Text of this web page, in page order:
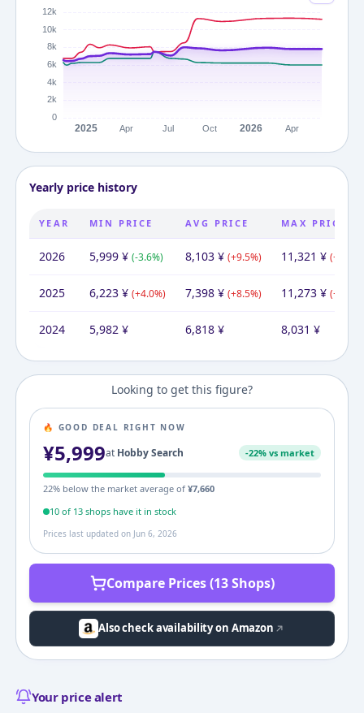
Yearly price history
YEAR MIN PRICE AVG PRICE MAX PRICE
2026 5,999¥ (-3.6%) 8,103¥ (+9.5%) 11,321 ¥ (+
2025 6,223¥ (+4.0%) 7,398¥ (+8.5%) 11,273¥ (+
2024 5,982 ¥ 6,818¥ 8,031 ¥
Looking to get this figure?
🔥 GOOD DEAL RIGHT NOW
¥5,999at Hobby Search -22% vs market
22% below the market average of ¥7,660
10of 13shopshave it in stock
Prices last updated on Jun 6, 2026
Compare Prices (13 Shops)
Also check availability on Amazon
Your price alert